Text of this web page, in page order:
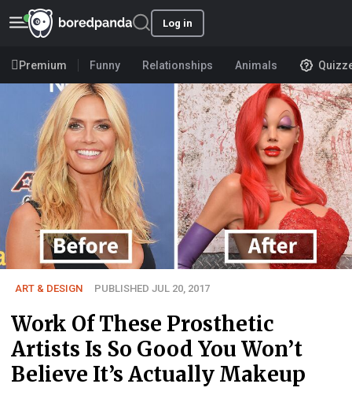
Log in
Premium Funny Relationships Animals
ART & DESIGN PUBLISHED JUL 20, 2017
Work Of These Prosthetic
Artists Is So Good You Won’t
Believe It’s Actually Makeup